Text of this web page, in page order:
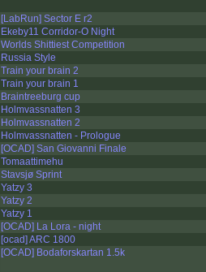
[LabRun] Sector E r2
Ekeby11 Corridor-O Night
Worlds Shittiest Competition
Russia Style
Train your brain 2
Train your brain 1
Braintreeburg cup
Holmvassnatten 3
Holmvassnatten 2
Holmvassnatten - Prologue
[OCAD] San Giovanni Finale
Tomaattimehu
Stavsjø Sprint
Yatzy 3
Yatzy 2
Yatzy 1
[OCAD] La Lora - night
[ocad] ARC 1800
[OCAD] Bodaforskartan 1.5k